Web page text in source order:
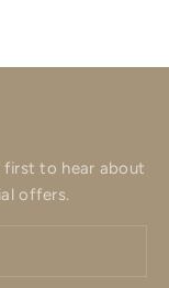
4
first to hear about
offers.